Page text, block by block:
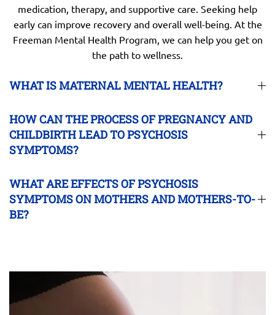
medication, therapy, and supportive care. Seeking help
early can improve recovery and overall well-being. At the
Freeman Mental Health Program, we can help you get on
the path to wellness.
WHAT IS MATERNAL MENTAL HEALTH?
HOW CAN THE PROCESS OF PREGNANCY AND
CHILDBIRTH LEAD TO PSYCHOSIS
SYMPTOMS?
WHAT ARE EFFECTS OF PSYCHOSIS
SYMPTOMS ON MOTHERS AND MOTHERS-TO-
BE?